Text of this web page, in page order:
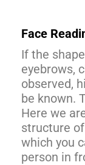
Face
If the
eyebrows,
observed,
be known.
Here we
structure
which you
person in